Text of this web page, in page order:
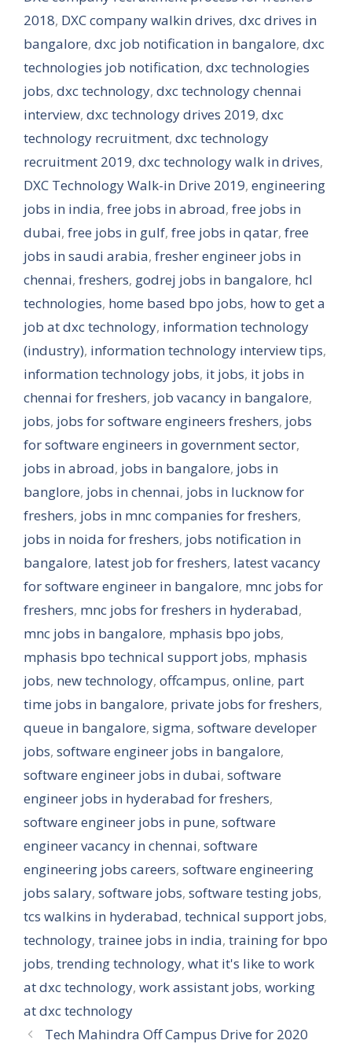
2018, DXC company walkin drives, dxc drives in
bangalore, dxc job notification in bangalore, dxc
technologies job notification, dxc technologies
jobs, dxc technology, dxc technology chennai
interview, dxc technology drives 2019, dxc
technology recruitment, dxc technology
recruitment 2019, dxc technology walk in drives,
DXC Technology Walk-in Drive 2019, engineering
jobs in india, free jobs in abroad, free jobs in
dubai, free jobs in gulf, free jobs in qatar, free
jobs in saudi arabia, fresher engineer jobs in
chennai, freshers, godrej jobs in bangalore, hcl
technologies, home based bpo jobs, how to get a
job at dxc technology, information technology
(industry), information technology interview tips,
information technology jobs, it jobs, it jobs in
chennai for freshers, job vacancy in bangalore,
jobs, jobs for software engineers freshers, jobs
for software engineers in government sector,
jobs in abroad, jobs in bangalore, jobs in
banglore, jobs in chennai, jobs in lucknow for
freshers, jobs in mnc companies for freshers,
jobs in noida for freshers, jobs notification in
bangalore, latest job for freshers, latest vacancy
for software engineer in bangalore, mnc jobs for
freshers, mnc jobs for freshers in hyderabad,
mnc jobs in bangalore, mphasis bpo jobs,
mphasis bpo technical support jobs, mphasis
jobs, new technology, offcampus, online, part
time jobs in bangalore, private jobs for freshers,
queue in bangalore, sigma, software developer
jobs, software engineer jobs in bangalore,
software engineer jobs in dubai, software
engineer jobs in hyderabad for freshers,
software engineer jobs in pune, software
engineer vacancy in chennai, software
engineering jobs careers, software engineering
jobs salary, software jobs, software testing jobs,
tcs walkins in hyderabad, technical support jobs,
technology, trainee jobs in india, training for bpo
jobs, trending technology, what it's like to work
at dxc technology, work assistant jobs, working
at dxc technology
Tech Mahindra Off Campus Drive for 2020